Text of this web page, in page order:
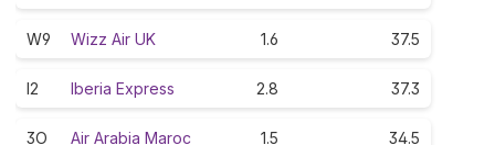
W9 Wizz Air UK 1.6 37.5
I2 Iberia Express 2.8 37.3
3O Air Arabia Maroc 1.5 34.5